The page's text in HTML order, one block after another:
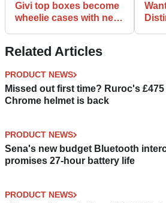
Givi top boxes become
wheelie cases with new
Related Articles
PRODUCT NEWS
Missed out first time? Ruroc's £475
Chrome helmet is back
PRODUCT NEWS
Sena's new budget Bluetooth
promises 27-hour battery life
PRODUCT NEWS